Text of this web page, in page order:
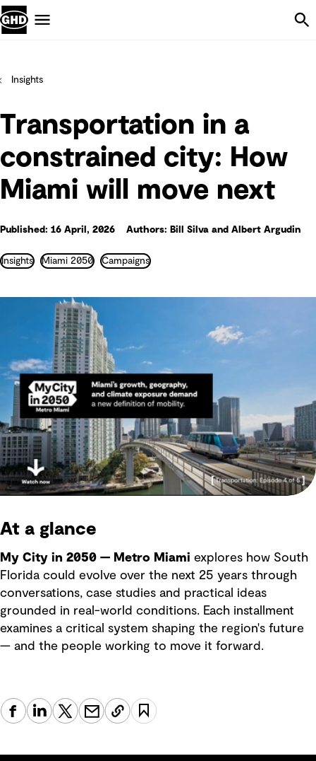
Insights
Transportation in a
constrained city: How
Miami will move next
Published: 16 April, 2026 Authors: Bill Silva and Albert Argudin
Insights Miami 2050 Campaigns
At a glance
My City in 2050 — Metro Miami explores how South
Florida could evolve over the next 25 years through
conversations, case studies and practical ideas
grounded in real-world conditions. Each installment
examines a critical system shaping the region's future
— and the people working to move it forward.